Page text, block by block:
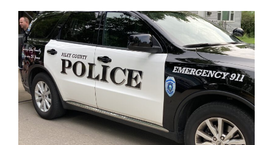
man
arrested
after
leaving
the
scene
crash